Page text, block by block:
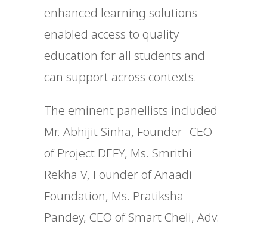
enhanced learning solutions
enabled access to quality
education for all students and
can support across contexts.
The eminent panellists included
Mr. Abhijit Sinha, Founder- CEO
of Project DEFY, Ms. Smrithi
Rekha V, Founder of Anaadi
Foundation, Ms. Pratiksha
Pandey, CEO of Smart Cheli, Adv.